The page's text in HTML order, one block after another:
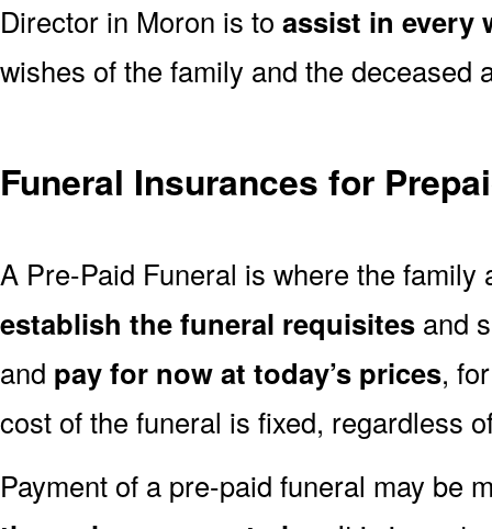
Director in Moron is to assist in every
wishes of the family and the deceased
Funeral Insurances for
A Pre-Paid Funeral is where the
establish the funeral requisites and
and pay for now at today’s prices,
cost of the funeral is fixed, regardless
Payment of a pre-paid funeral may be